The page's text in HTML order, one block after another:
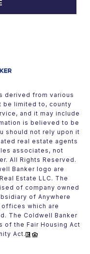
derived from various
be limited to, county
and it may include
is believed to be
should not rely upon it
real estate agents
associates, not
All Rights Reserved.
Banker logo are
Estate LLC. The
of company owned
of Anywhere
offices which are
The Coldwell Banker
of the Fair Housing Act
Act.